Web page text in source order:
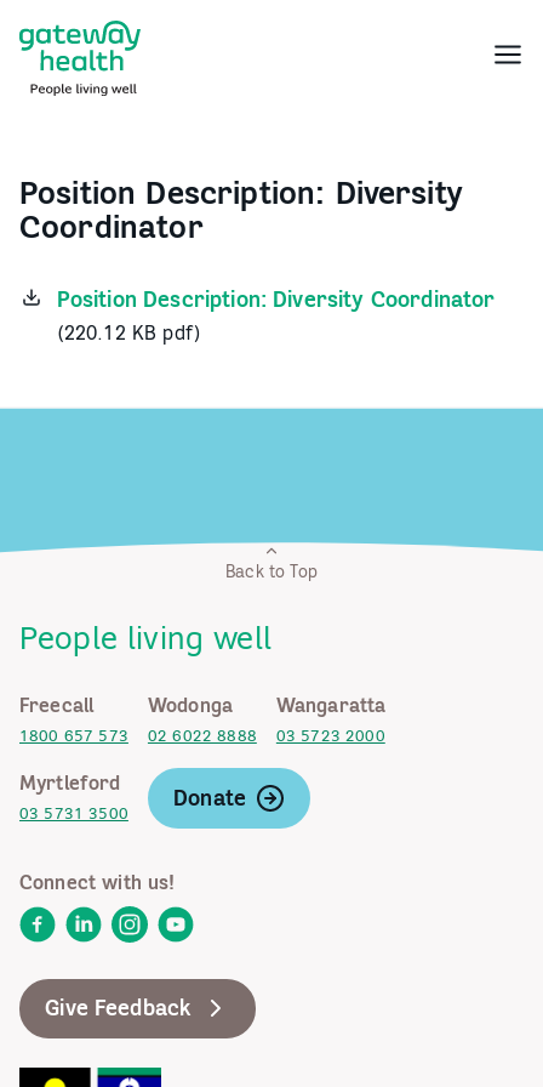
content
Menu
Position Description: Diversity
Coordinator
Position Description: Diversity Coordinator
(220.12 KB pdf)
Back to Top
People living well
Freecall
1800 657 573
Wodonga
02 6022 8888
Wangaratta
03 5723 2000
Myrtleford
03 5731 3500
Donate
Connect with us!
FacebookLinkedInInstagram
YouTube
Give Feedback